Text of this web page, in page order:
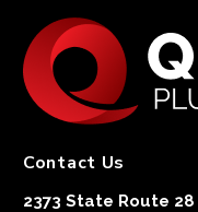
Contact Us
2373 State Route 28